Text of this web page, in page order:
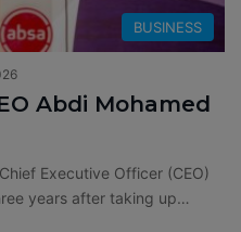
BUSINESS
Abdi Mohamed
Executive Officer (CEO)
years after taking up…